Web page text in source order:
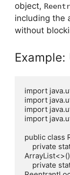
object,
including the
without
import
import
import
import
public class